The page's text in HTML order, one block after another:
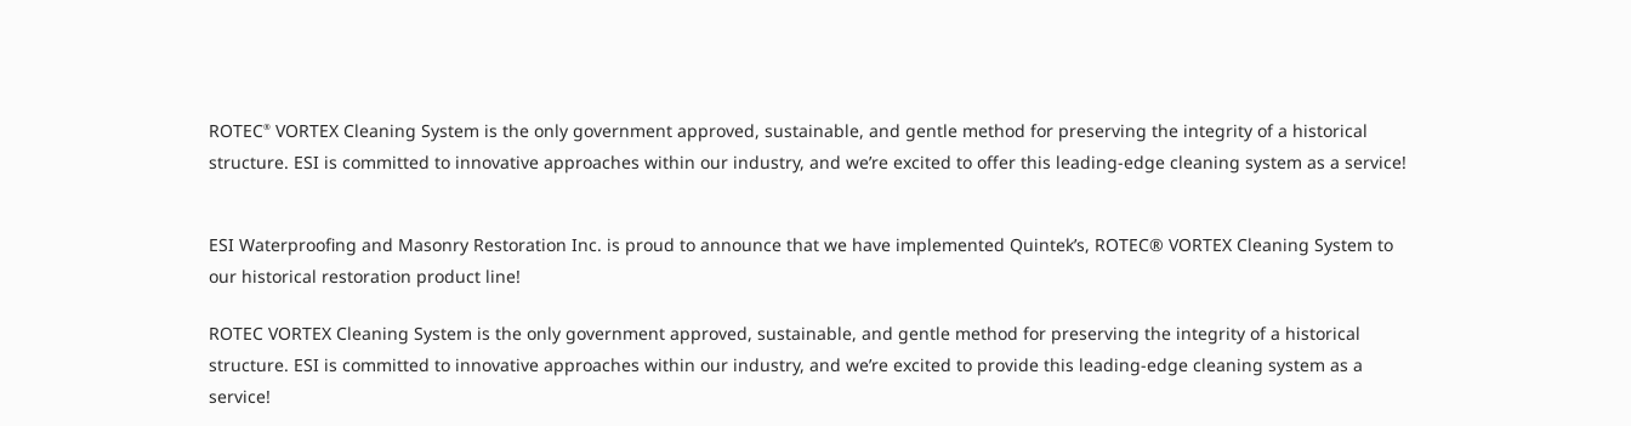
ROTEC® VORTEX Cleaning System is the only government approved, sustainable, and gentle method for preserving the integrity of a historical
structure. ESI is committed to innovative approaches within our industry, and we’re excited to offer this leading-edge cleaning system as a service!
ESI Waterproofing and Masonry Restoration Inc. is proud to announce that we have implemented Quintek’s, ROTEC® VORTEX Cleaning System to
our historical restoration product line!
ROTEC VORTEX Cleaning System is the only government approved, sustainable, and gentle method for preserving the integrity of a historical
structure. ESI is committed to innovative approaches within our industry, and we’re excited to provide this leading-edge cleaning system as a
service!